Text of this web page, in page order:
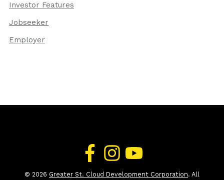
Investor Features
Jobseeker
Employer
© 2026 Greater St. Cloud Development Corporation. All